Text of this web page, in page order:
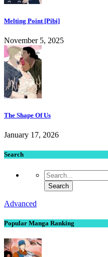
Melting Point [Pibi]
November 5, 2025
The Shape Of Us
January 17, 2026
Search
Advanced
Popular Manga Ranking